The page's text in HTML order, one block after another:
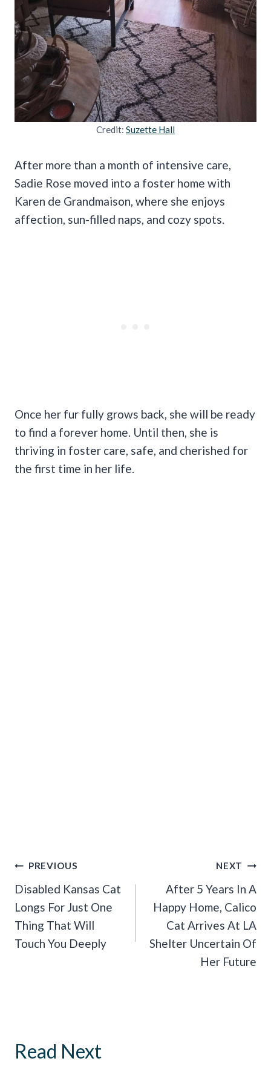
Credit: Suzette Hall
After more than a month of intensive care,
Sadie Rose moved into a foster home with
Karen de Grandmaison, where she enjoys
affection, sun-filled naps, and cozy spots.
Once her fur fully grows back, she will be ready
to find a forever home. Until then, she is
thriving in foster care, safe, and cherished for
the first time in her life.
Post
Navigation
PREVIOUS
Disabled Kansas Cat
Longs For Just One
Thing That Will
Touch You Deeply
NEXT
After 5 Years In A
Happy Home, Calico
Cat Arrives At LA
Shelter Uncertain Of
Her Future
Read Next